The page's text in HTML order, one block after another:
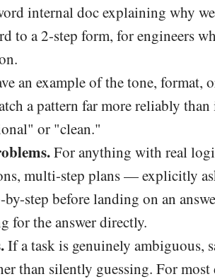
internal doc explaining why
to a 2-step form, for engineers
an example of the tone, format,
a pattern far more reliably
or "clean."
For anything with real
multi-step plans — explicitly
step before landing on an
for the answer directly.
If a task is genuinely ambiguous,
than silently guessing. For most